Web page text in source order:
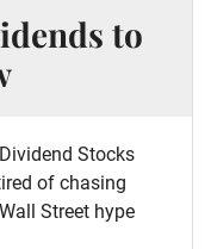
to
Stocks
of chasing
Street hype